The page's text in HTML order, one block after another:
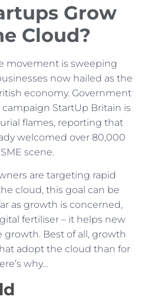
Grow
Cloud?
movement is sweeping
now hailed as the
economy. Government
StartUp Britain is
flames, reporting that
welcomed over 80,000
scene.
are targeting rapid
cloud, this goal can be
as growth is concerned,
fertiliser – it helps new
Best of all, growth
adopt the cloud than for
why…